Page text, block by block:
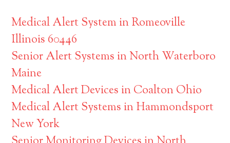
Medical Alert System in Romeoville
Illinois 60446
Senior Alert Systems in North Waterboro
Maine
Medical Alert Devices in Coalton Ohio
Medical Alert Systems in Hammondsport
New York